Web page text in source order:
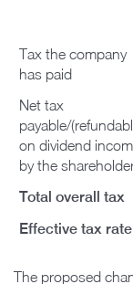
Tax the company
has paid
Net tax
payable/
on dividend
by the
Total overall tax
Effective tax rate
The proposed